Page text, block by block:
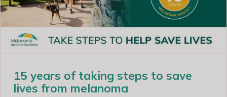
15 years of taking steps to save
lives from melanoma